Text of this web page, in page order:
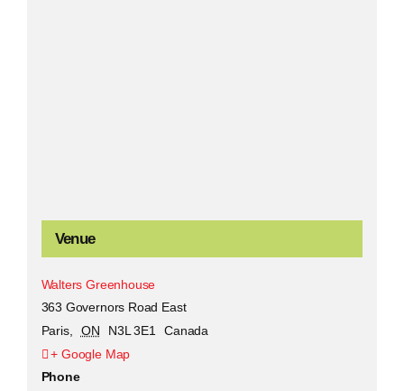
Venue
Walters Greenhouse
363 Governors Road East
Paris, ON N3L 3E1
Canada
+ Google Map
Phone